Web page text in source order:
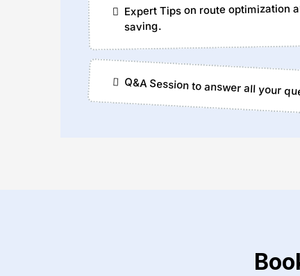
Expert Tips on route optimization
saving.
Q&A Session to answer all your